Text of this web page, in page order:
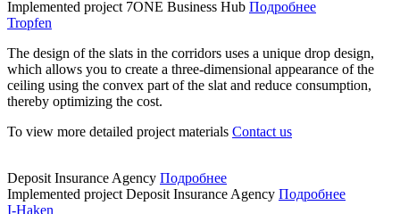
Implemented project 7ONE Business Hub Подробнее
Tropfen
The design of the slats in the corridors uses a unique drop design,
which allows you to create a three-dimensional appearance of the
ceiling using the convex part of the slat and reduce consumption,
thereby optimizing the cost.
To view more detailed project materials Contact us
Deposit Insurance Agency Подробнее
Implemented project Deposit Insurance Agency Подробнее
I-Haken